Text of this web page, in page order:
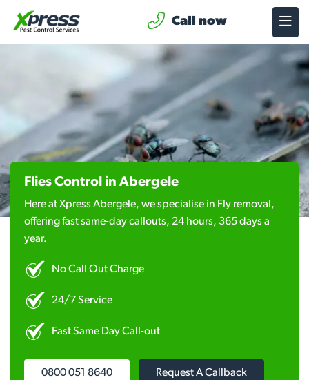
Call now
Flies Control in Abergele
Here at Xpress Abergele, we specialise in Fly removal,
offering fast same-day callouts, 24 hours, 365 days a
year.
No Call Out Charge
24/7 Service
Fast Same Day Call-out
0800 051 8640 Request A Callback